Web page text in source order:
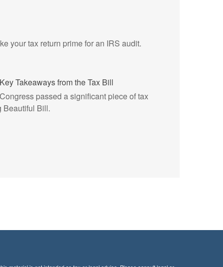
your tax return prime for an IRS audit.
Takeaways from the Tax Bill
passed a significant piece of tax
Beautiful Bill.